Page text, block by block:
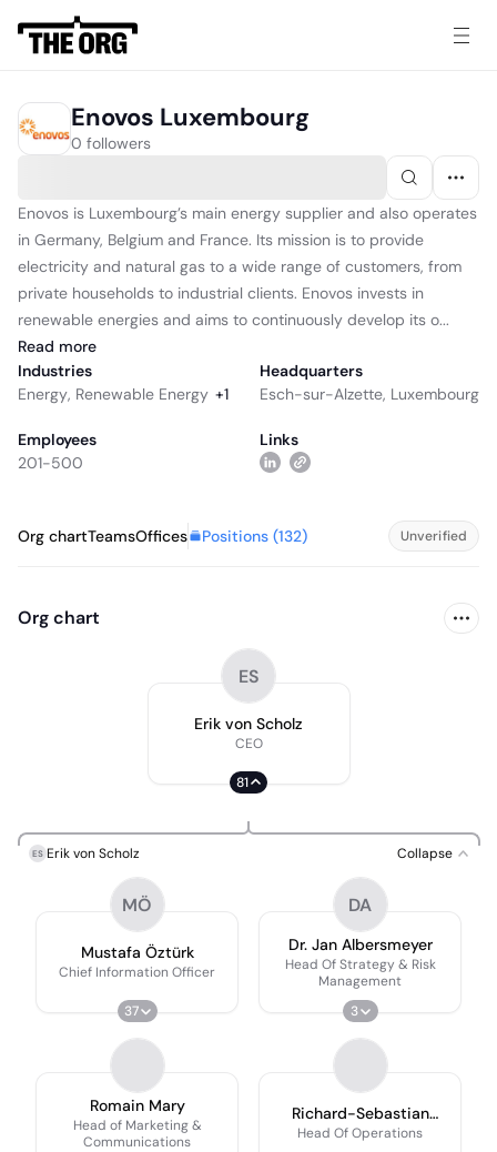
Enovos Luxembourg
0 followers
Enovos is Luxembourg’s main energy supplier and also operates
in Germany, Belgium and France. Its mission is to provide
electricity and natural gas to a wide range of customers, from
private households to industrial clients. Enovos invests in
renewable energies and aims to continuously develop its o...
Read more
Industries
Energy, Renewable Energy +1
Headquarters
Esch-sur-Alzette, Luxembourg
Employees
201-500
Links
Org chartTeamsOffices Positions (132) Unverified
Org chart
ES
Erik von Scholz
CEO
81
ES Erik von Scholz Collapse
MÖ
Mustafa Öztürk
Chief Information Officer
37
DA
Dr. Jan Albersmeyer
Head Of Strategy & Risk
Management
3
Romain Mary
Head of Marketing &
Communications
Richard-Sebastian
Lütteke
Head Of Operations